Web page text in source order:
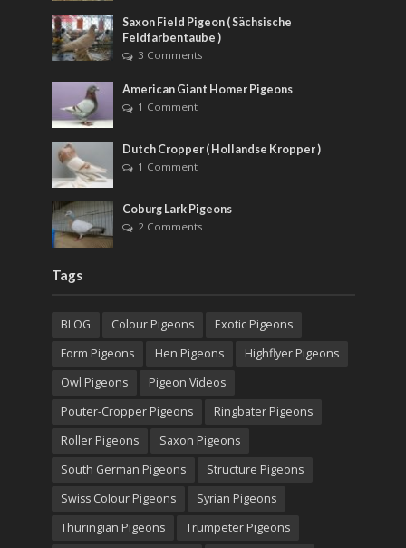
Saxon Field Pigeon ( Sächsische
Feldfarbentaube )
3 Comments
American Giant Homer Pigeons
1 Comment
Dutch Cropper ( Hollandse Kropper )
1 Comment
Coburg Lark Pigeons
2 Comments
Tags
BLOG Colour Pigeons
Exotic Pigeons
Form Pigeons
Hen Pigeons
Highflyer Pigeons
Owl Pigeons
Pigeon Videos
Pouter-Cropper Pigeons
Ringbater Pigeons
Roller Pigeons
Saxon Pigeons
South German Pigeons
Structure Pigeons
Swiss Colour Pigeons
Syrian Pigeons
Thuringian Pigeons
Trumpeter Pigeons